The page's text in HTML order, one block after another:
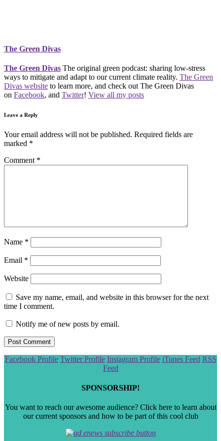
The Green Divas
The Green Divas The original green podcast: sharing low-stress
ways to mitigate and adapt to our current climate reality. The Green
Divas website to learn more, and check out The Green Divas
on Facebook, and Twitter! View all my posts
Leave a Reply
Your email address will not be published. Required fields are
marked *
Comment *
Name *
Email *
Website
Save my name, email, and website in this browser for the next
time I comment.
Notify me of new posts by email.
Scroll
Facebook Profile Twitter Profile Instagram Profile iTunes Feed RSS
Feed
SPONSORSHIP!
You want to reach our awesome audience? Click here to learn about
our current sponsors and how to be part of this cool club